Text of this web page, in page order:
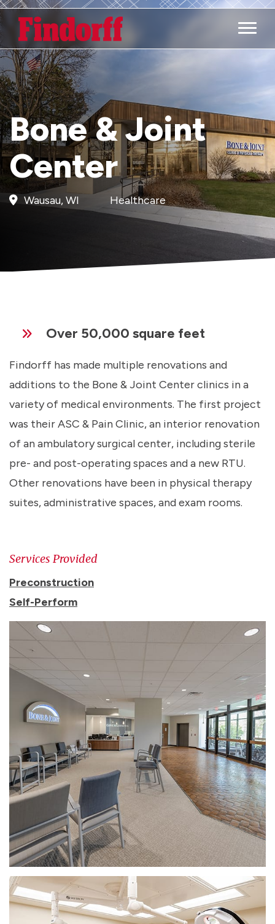
Main
Bone & Joint
Center
Wausau, WI Healthcare
Over 50,000 square feet
Findorff has made multiple renovations and
additions to the Bone & Joint Center clinics in a
variety of medical environments. The first project
was their ASC & Pain Clinic, an interior renovation
of an ambulatory surgical center, including sterile
pre- and post-operating spaces and a new RTU.
Other renovations have been in physical therapy
suites, administrative spaces, and exam rooms.
Services Provided
Preconstruction
Self-Perform